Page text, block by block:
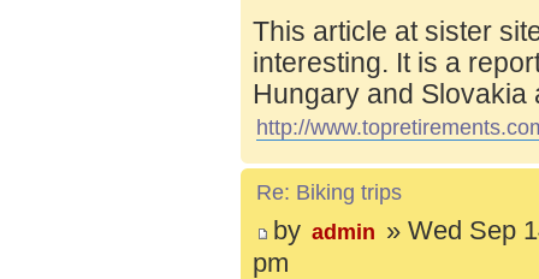
This article at sister
interesting. It is a
Hungary and Slovakia
http://
Re: Biking trips
by admin » Wed Sep
pm